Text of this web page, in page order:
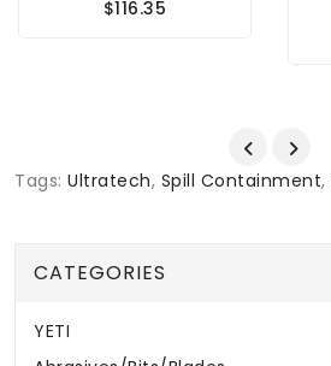
$116.35
Tags: Ultratech, Spill Containment,
CATEGORIES
YETI